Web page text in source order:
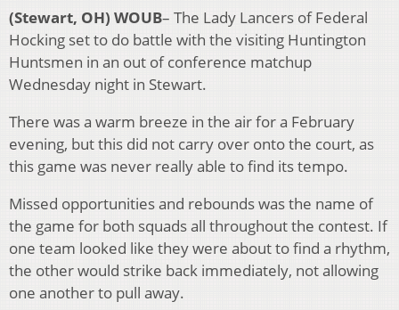
(Stewart, OH) WOUB– The Lady Lancers of Federal
Hocking set to do battle with the visiting Huntington
Huntsmen in an out of conference matchup
Wednesday night in Stewart.
There was a warm breeze in the air for a February
evening, but this did not carry over onto the court, as
this game was never really able to find its tempo.
Missed opportunities and rebounds was the name of
the game for both squads all throughout the contest. If
one team looked like they were about to find a rhythm,
the other would strike back immediately, not allowing
one another to pull away.